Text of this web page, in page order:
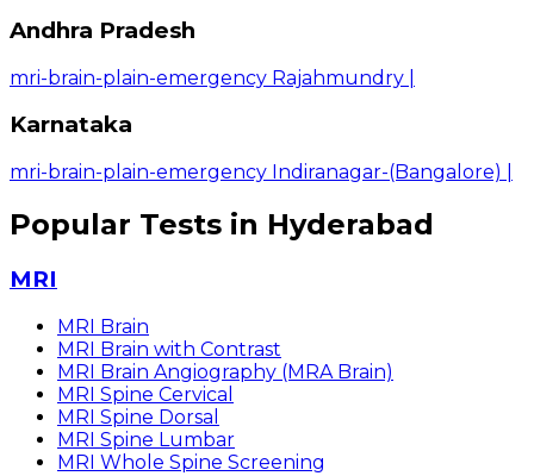
Andhra Pradesh
mri-brain-plain-emergency Rajahmundry
Karnataka
mri-brain-plain-emergency Indiranagar-(Bangalore)
Popular Tests in Hyderabad
MRI
MRI Brain
MRI Brain with Contrast
MRI Brain Angiography (MRA Brain)
MRI Spine Cervical
MRI Spine Dorsal
MRI Spine Lumbar
MRI Whole Spine Screening